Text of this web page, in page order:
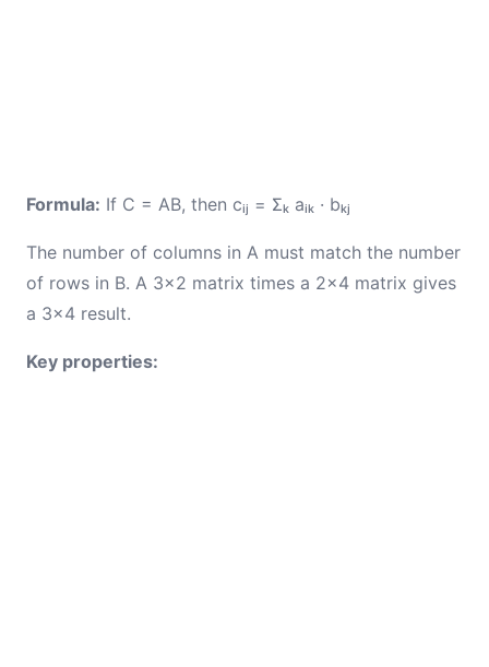
Formula: If C = AB, then cᵢⱼ = Σₖ aᵢₖ · bₖⱼ
The number of columns in A must match the number
of rows in B. A 3×2 matrix times a 2×4 matrix gives
a 3×4 result.
Key properties: